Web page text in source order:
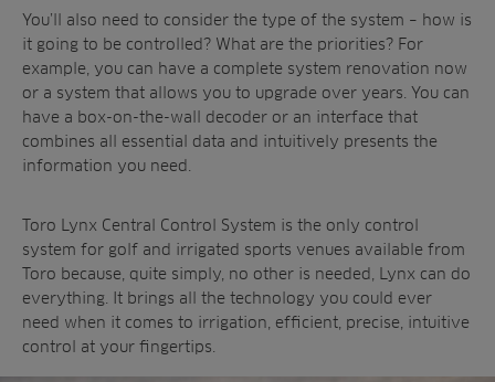
You’ll also need to consider the type of the system – how is
it going to be controlled? What are the priorities? For
example, you can have a complete system renovation now
or a system that allows you to upgrade over years. You can
have a box-on-the-wall decoder or an interface that
combines all essential data and intuitively presents the
information you need.
Toro Lynx Central Control System is the only control
system for golf and irrigated sports venues available from
Toro because, quite simply, no other is needed, Lynx can do
everything. It brings all the technology you could ever
need when it comes to irrigation, efficient, precise, intuitive
control at your fingertips.